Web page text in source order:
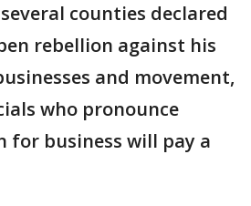
counties declared
rebellion against his
and movement,
who pronounce
for business will pay a